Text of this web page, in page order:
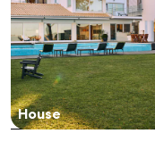
House